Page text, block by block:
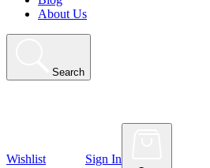
About Us
Search
Wishlist Sign In